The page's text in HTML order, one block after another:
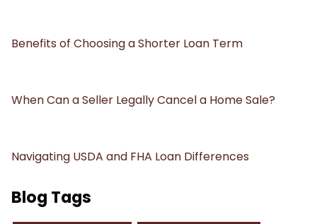
Benefits of Choosing a Shorter Loan Term
When Can a Seller Legally Cancel a Home Sale?
Navigating USDA and FHA Loan Differences
Blog Tags